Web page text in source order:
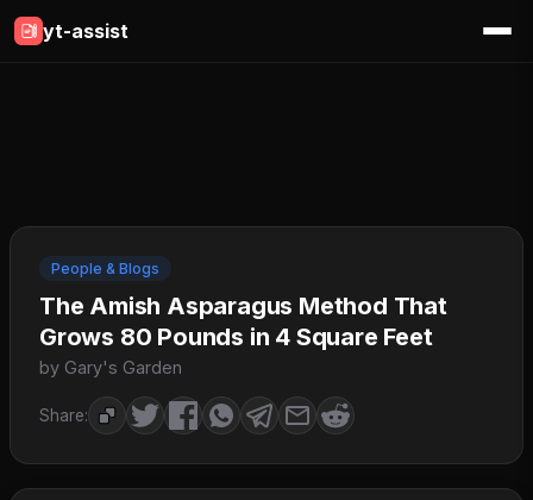
yt-assist
People & Blogs
The Amish Asparagus Method That
Grows 80 Pounds in 4 Square Feet
by Gary's Garden
Share: